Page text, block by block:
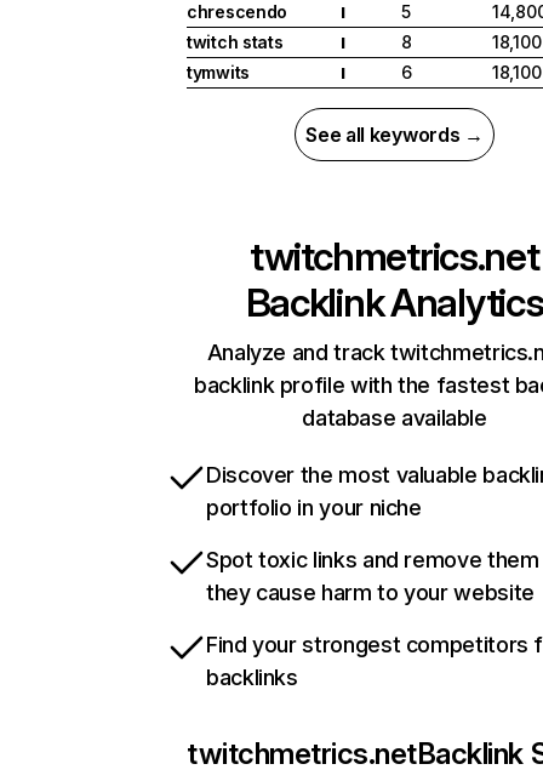
chrescendo
I 5
twitch stats
I 8
18,100
tymwits
I 6 18,100
See all keywords →
twitchmetrics.net
Backlink Analytics
Analyze and track
backlink profile with the fastest
database available
Discover the most valuable
portfolio in your niche
Spot toxic links and remove
they cause harm to your website
Find your strongest competitors
backlinks
twitchmetrics.netBacklink